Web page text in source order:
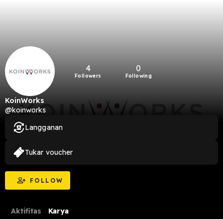
4
Followers
0
Following
KoinWorks
@koinworks
FOLLOW
Langganan
Tukar voucher
Aktifitas Karya